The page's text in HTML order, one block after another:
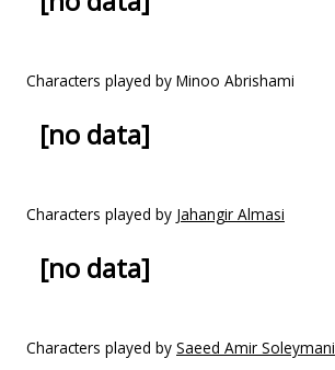
Characters played by Minoo Abrishami
[no data]
Characters played by Jahangir Almasi
[no data]
Characters played by Saeed Amir Soleymani